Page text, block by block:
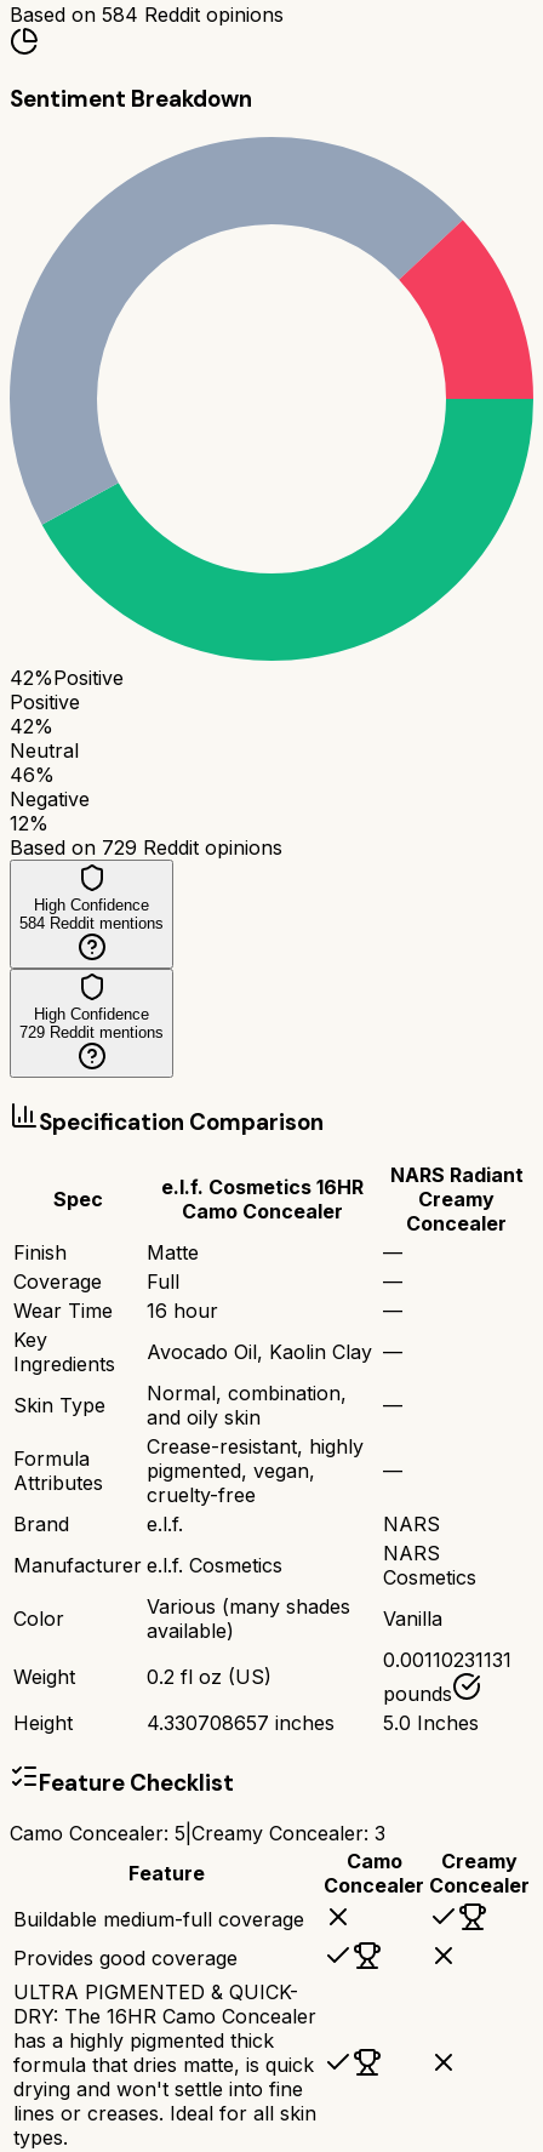
Based on 584 Reddit opinions
Sentiment Breakdown
42%Positive
Positive
42%
Neutral
46%
Negative
12%
Based on 729 Reddit opinions
High Confidence
584 Reddit mentions
High Confidence
729 Reddit mentions
Specification Comparison
Spec
e.l.f. Cosmetics 16HR
Camo Concealer
NARS Radiant
Creamy
Concealer
Finish
Matte
—
Coverage
Full
—
Wear Time
16 hour
—
Key
Ingredients
Avocado Oil, Kaolin Clay —
Skin Type
Normal, combination,
and oily skin
—
Formula
Attributes
Crease-resistant, highly
pigmented, vegan,
cruelty-free
—
Brand e.l.f.
NARS
Manufacturer e.l.f. Cosmetics
NARS
Cosmetics
Color
Various (many shades
available)
Vanilla
Weight 0.2 fl oz (US)
0.00110231131
pounds
Height
4.330708657 inches 5.0 Inches
Feature Checklist
Camo Concealer: 5 Creamy Concealer: 3
Feature
Camo
Concealer
Creamy
Concealer
Buildable medium-full coverage
Provides good coverage
ULTRA PIGMENTED & QUICK-
DRY: The 16HR Camo Concealer
has a highly pigmented thick
formula that dries matte, is quick
drying and won't settle into fine
lines or creases. Ideal for all skin
types.